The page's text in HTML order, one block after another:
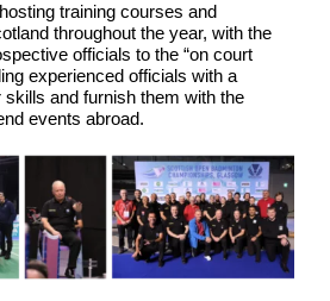
training courses and
throughout the year, with the
officials to the “on court
experienced officials with a
and furnish them with the
events abroad.